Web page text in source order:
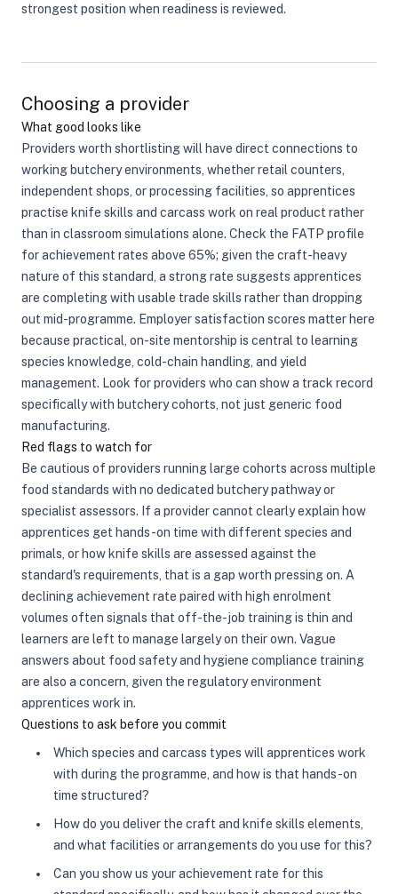
strongest position when readiness is reviewed.
Choosing a provider
What good looks like
Providers worth shortlisting will have direct connections to
working butchery environments, whether retail counters,
independent shops, or processing facilities, so apprentices
practise knife skills and carcass work on real product rather
than in classroom simulations alone. Check the FATP profile
for achievement rates above 65%; given the craft-heavy
nature of this standard, a strong rate suggests apprentices
are completing with usable trade skills rather than dropping
out mid-programme. Employer satisfaction scores matter here
because practical, on-site mentorship is central to learning
species knowledge, cold-chain handling, and yield
management. Look for providers who can show a track record
specifically with butchery cohorts, not just generic food
manufacturing.
Red flags to watch for
Be cautious of providers running large cohorts across multiple
food standards with no dedicated butchery pathway or
specialist assessors. If a provider cannot clearly explain how
apprentices get hands-on time with different species and
primals, or how knife skills are assessed against the
standard's requirements, that is a gap worth pressing on. A
declining achievement rate paired with high enrolment
volumes often signals that off-the-job training is thin and
learners are left to manage largely on their own. Vague
answers about food safety and hygiene compliance training
are also a concern, given the regulatory environment
apprentices work in.
Questions to ask before you commit
Which species and carcass types will apprentices work
with during the programme, and how is that hands-on
time structured?
How do you deliver the craft and knife skills elements,
and what facilities or arrangements do you use for this?
Can you show us your achievement rate for this